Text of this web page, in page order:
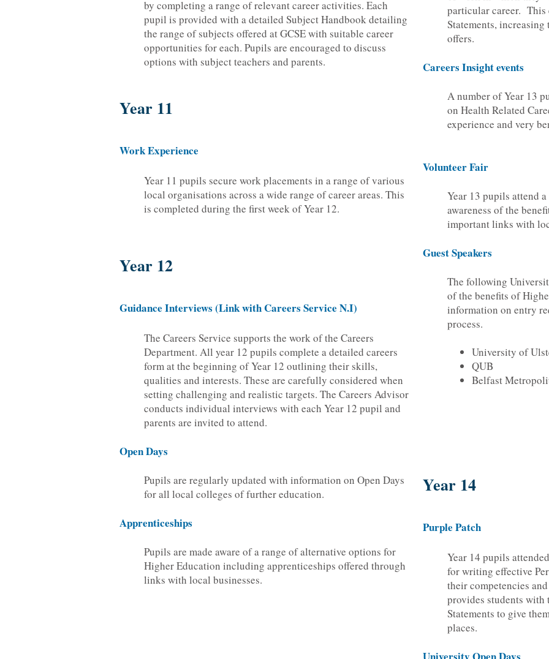
by completing a range of relevant career activities. Each
pupil is provided with a detailed Subject Handbook detailing
the range of subjects offered at GCSE with suitable career
opportunities for each. Pupils are encouraged to discuss
options with subject teachers and parents.
Year 11
Work Experience
Year 11 pupils secure work placements in a range of various
local organisations across a wide range of career areas. This
is completed during the first week of Year 12.
Year 12
Guidance Interviews (Link with Careers Service N.I)
The Careers Service supports the work of the Careers
Department. All year 12 pupils complete a detailed careers
form at the beginning of Year 12 outlining their skills,
qualities and interests. These are carefully considered when
setting challenging and realistic targets. The Careers Advisor
conducts individual interviews with each Year 12 pupil and
parents are invited to attend.
Open Days
Pupils are regularly updated with information on Open Days
for all local colleges of further education.
Apprenticeships
Pupils are made aware of a range of alternative options for
Higher Education including apprenticeships offered through
links with local businesses.
particular career. This
Statements,
offers.
Careers Insight events
A number of Year 13
on Health Related
experience and very
Volunteer Fair
Year 13 pupils attend
awareness of the
important links with
Guest Speakers
The following
of the benefits of
information on entry
process.
University of
QUB
Belfast
Year 14
Purple Patch
Year 14 pupils
for writing effective
their competencies
provides students with
Statements to give
places.